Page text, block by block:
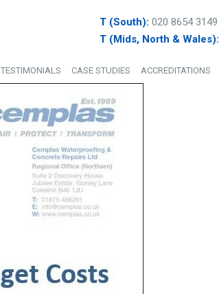
T (South): 020 8654 3149
T (Mids, North & Wales):
TESTIMONIALS CASE STUDIES ACCREDITATIONS